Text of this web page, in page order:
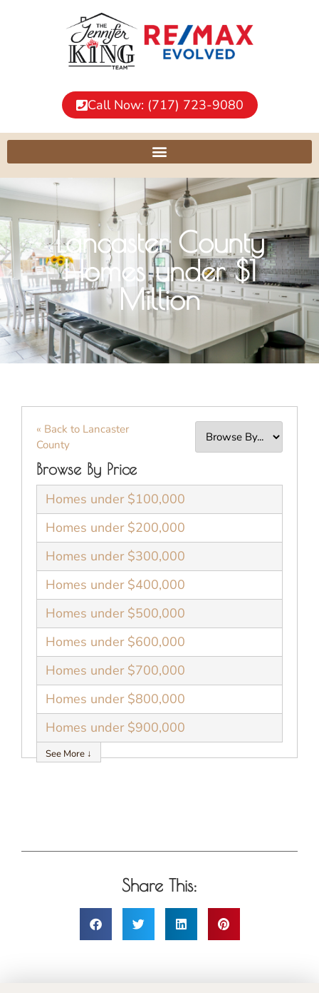
Call Now: (717) 723-9080
Lancaster County
Homes under $1
Million
« Back to Lancaster
County
Browse By Price
Homes under $100,000
Homes under $200,000
Homes under $300,000
Homes under $400,000
Homes under $500,000
Homes under $600,000
Homes under $700,000
Homes under $800,000
Homes under $900,000
See More ↓
Share This: